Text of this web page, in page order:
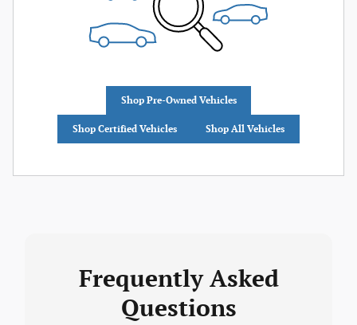
Shop Pre-Owned Vehicles
Shop Certified Vehicles Shop All Vehicles
Frequently Asked
Questions